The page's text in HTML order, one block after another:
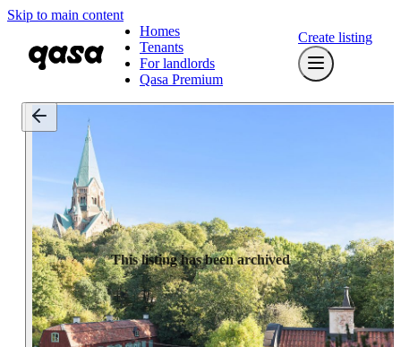
Skip to main content
Homes
Tenants
For landlords
Qasa Premium
Create listing
This listing has been archived